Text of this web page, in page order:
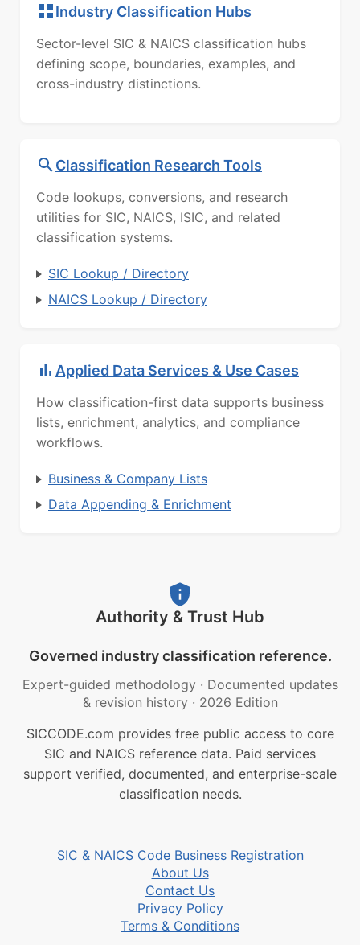
Industry Classification Hubs
Sector-level SIC & NAICS classification hubs
defining scope, boundaries, examples, and
cross-industry distinctions.
Classification Research Tools
Code lookups, conversions, and research
utilities for SIC, NAICS, ISIC, and related
classification systems.
SIC Lookup / Directory
NAICS Lookup / Directory
Applied Data Services & Use Cases
How classification-first data supports business
lists, enrichment, analytics, and compliance
workflows.
Business & Company Lists
Data Appending & Enrichment
Authority & Trust Hub
Governed industry classification reference.
Expert-guided methodology · Documented updates
& revision history · 2026 Edition
SICCODE.com provides free public access to core
SIC and NAICS reference data. Paid services
support verified, documented, and enterprise-scale
classification needs.
SIC & NAICS Code Business Registration
About Us
Contact Us
Privacy Policy
Terms & Conditions